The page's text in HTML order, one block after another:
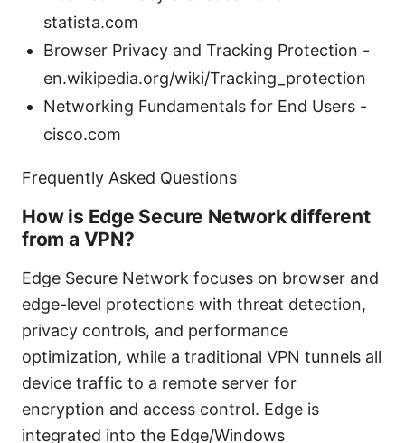
statista.com
Browser Privacy and Tracking Protection -
en.wikipedia.org/wiki/Tracking_protection
Networking Fundamentals for End Users -
cisco.com
Frequently Asked Questions
How is Edge Secure Network different
from a VPN?
Edge Secure Network focuses on browser and
edge-level protections with threat detection,
privacy controls, and performance
optimization, while a traditional VPN tunnels all
device traffic to a remote server for
encryption and access control. Edge is
integrated into the Edge/Windows